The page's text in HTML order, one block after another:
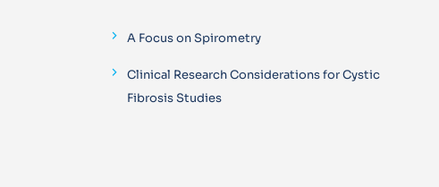
A Focus on Spirometry
Clinical Research Considerations for Cystic
Fibrosis Studies